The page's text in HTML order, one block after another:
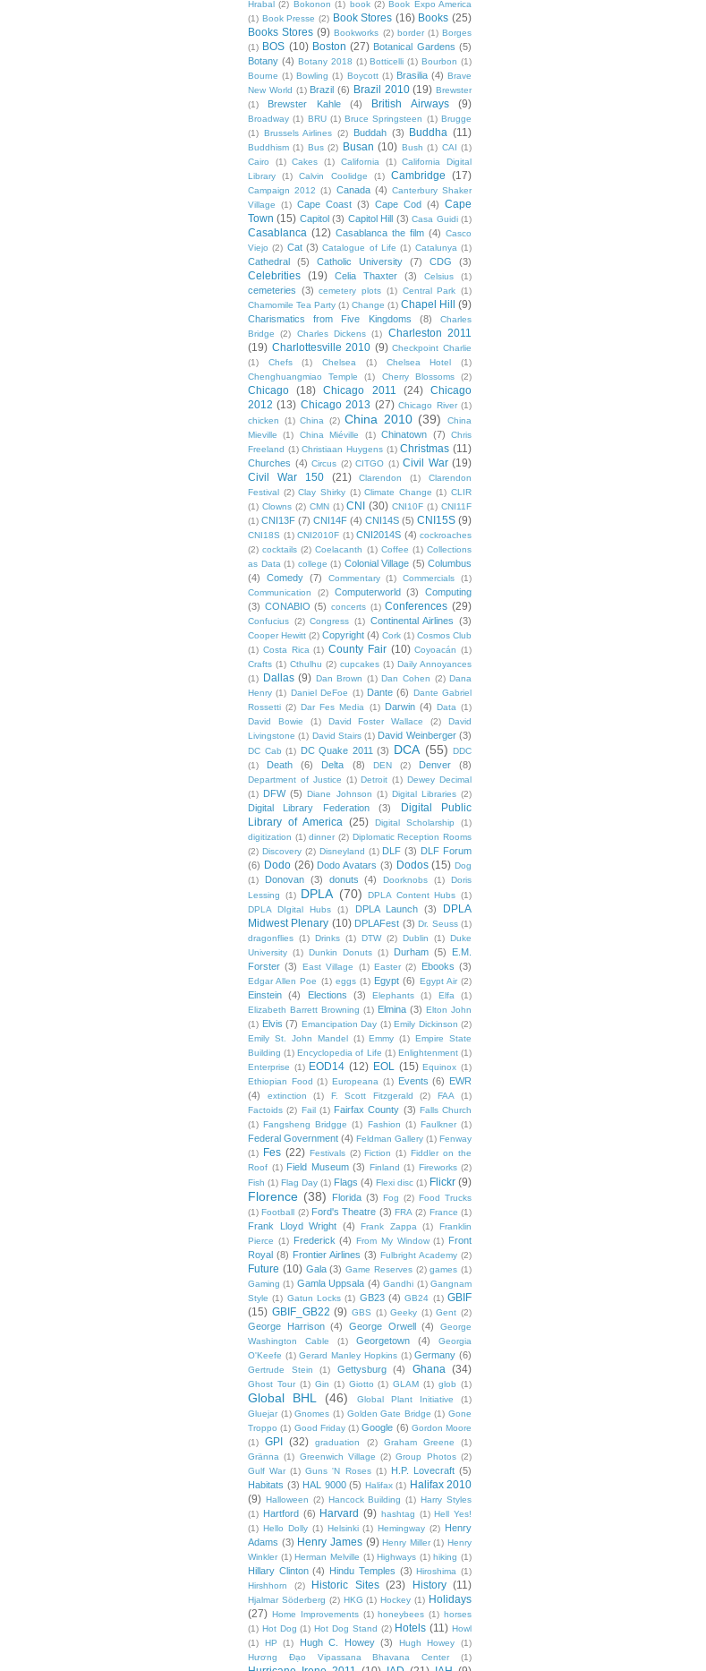
Hrabal (2) Bokonon (1) book (2) Book Expo America
(1) Book Presse (2) Book Stores (16) Books (25)
Books Stores (9) Bookworks (2) border (1) Borges
(1) BOS (10) Boston (27) Botanical Gardens (5)
Botany (4) Botany 2018 (1) Botticelli (1) Bourbon (1)
Bourne (1) Bowling (1) Boycott (1) Brasilia (4) Brave
New World (1) Brazil (6) Brazil 2010 (19) Brewster
(1)
Brewster Kahle (4) British Airways (9)
Broadway (1) BRU (1) Bruce Springsteen (1) Brugge
(1)
Brussels Airlines (2) Buddah (3) Buddha (11)
Buddhism (1) Bus (2) Busan (10) Bush (1) CAI
(1)
Cairo
(1) Cakes (1) California (1)
California Digital
Library
(1) Calvin Coolidge (1) Cambridge (17)
Campaign 2012 (1) Canada (4) Canterbury Shaker
Village
(1) Cape Coast (3) Cape Cod (4) Cape
Town (15) Capitol (3) Capitol Hill (3) Casa Guidi (1)
Casablanca (12) Casablanca the film (4) Casco
Viejo (2) Cat (3) Catalogue of Life (1) Catalunya (1)
Cathedral (5) Catholic University (7) CDG (3)
Celebrities (19) Celia Thaxter (3) Celsius (1)
cemeteries (3) cemetery plots (1) Central Park (1)
Chamomile Tea Party (1) Change (1) Chapel Hill (9)
Charismatics from Five Kingdoms (8)
Charles
Bridge
(2) Charles Dickens (1)
Charleston 2011
(19) Charlottesville 2010 (9) Checkpoint Charlie
(1)
Chefs (1) Chelsea (1) Chelsea Hotel
(1)
Chenghuangmiao Temple
(1) Cherry Blossoms (2)
Chicago (18) Chicago 2011 (24) Chicago
2012 (13) Chicago 2013 (27) Chicago River (1)
chicken
(1) China (2) China 2010 (39)
China
Mieville
(1) China Miéville (1) Chinatown (7)
Chris
Freeland (1) Christiaan Huygens (1) Christmas (11)
Churches (4) Circus (2) CITGO (1) Civil War (19)
Civil War 150
(21) Clarendon (1)
Clarendon
Festival
(2) Clay Shirky (1) Climate Change (1) CLIR
(1) Clowns (2) CMN (1) CNI (30) CNI10F (1) CNI11F
(1) CNI13F (7) CNI14F (4) CNI14S (5) CNI15S (9)
CNI18S (1) CNI2010F (1) CNI2014S (4) cockroaches
(2) cocktails (2) Coelacanth (1) Coffee (1) Collections
as Data (1) college (1) Colonial Village (5) Columbus
(4)
Comedy (7) Commentary (1) Commercials
(1)
Communication
(2) Computerworld (3)
Computing
(3) CONABIO (5) concerts (1) Conferences (29)
Confucius (2) Congress (1) Continental Airlines (3)
Cooper Hewitt (2) Copyright (4) Cork (1) Cosmos Club
(1) Costa Rica (1) County Fair (10) Coyoacán (1)
Crafts (1) Cthulhu (2) cupcakes (1) Daily Annoyances
(1)
Dallas (9) Dan Brown (1) Dan Cohen (2) Dana
Henry (1) Daniel DeFoe (1) Dante (6)
Dante Gabriel
Rossetti (2) Dar Fes Media (1) Darwin (4) Data (1)
David Bowie
(1) David Foster Wallace (2)
David
Livingstone (1) David Stairs (1) David Weinberger (3)
DC Cab (1) DC Quake 2011 (3) DCA (55)
DDC
(1)
Death (6) Delta (8) DEN (2) Denver (8)
Department of Justice (1) Detroit (1) Dewey Decimal
(1)
DFW (5) Diane Johnson (1) Digital Libraries (2)
Digital Library Federation (3)
Digital Public
Library of America (25) Digital Scholarship
(1)
digitization (1) dinner (2) Diplomatic Reception Rooms
(2) Discovery (2) Disneyland (1) DLF (3) DLF Forum
(6) Dodo (26) Dodo Avatars (3) Dodos (15) Dog
(1)
Donovan (3) donuts (4) Doorknobs (1)
Doris
Lessing
(1) DPLA (70) DPLA Content Hubs (1)
DPLA DIgital Hubs
(1) DPLA Launch (3)
DPLA
Midwest Plenary (10) DPLAFest (3) Dr. Seuss (1)
dragonflies (1) Drinks (1) DTW (2) Dublin (1)
Duke
University (1) Dunkin Donuts (1) Durham (5)
E.M.
Forster (3) East Village (1) Easter (2) Ebooks (3)
Edgar Allen Poe (1) eggs (1) Egypt (6) Egypt Air (2)
Einstein (4) Elections (3) Elephants (1) Elfa
(1)
Elizabeth Barrett Browning (1) Elmina (3) Elton John
(1) Elvis (7) Emancipation Day (1) Emily Dickinson (2)
Emily St. John Mandel
(1) Emmy (1)
Empire State
Building (1) Encyclopedia of Life (1) Enlightenment (1)
Enterprise (1) EOD14 (12) EOL (15) Equinox (1)
Ethiopian Food (1) Europeana (1) Events (6)
EWR
(4)
extinction (1) F. Scott Fitzgerald (2) FAA
(1)
Factoids (2) Fail (1) Fairfax County (3) Falls Church
(1) Fangsheng Bridgge (1) Fashion (1) Faulkner (1)
Federal Government (4) Feldman Gallery (1) Fenway
(1)
Fes (22) Festivals (2) Fiction (1) Fiddler on the
Roof (1) Field Museum (3) Finland (1) Fireworks (2)
Fish (1) Flag Day (1) Flags (4) Flexi disc (1) Flickr (9)
Florence (38) Florida (3) Fog (2) Food Trucks
(1) Football (2) Ford's Theatre (3) FRA (2) France (1)
Frank Lloyd Wright (4) Frank Zappa (1)
Franklin
Pierce (1) Frederick (4) From My Window (1)
Front
Royal (8) Frontier Airlines (3) Fulbright Academy (2)
Future (10) Gala (3) Game Reserves (2) games (1)
Gaming (1) Gamla Uppsala (4) Gandhi (1) Gangnam
Style (1) Gatun Locks (1) GB23 (4) GB24 (1) GBIF
(15) GBIF_GB22 (9) GBS (1) Geeky (1) Gent (2)
George Harrison (4) George Orwell (4)
George
Washington Cable
(1) Georgetown (4)
Georgia
O'Keefe (1) Gerard Manley Hopkins (1) Germany (6)
Gertrude Stein (1) Gettysburg (4) Ghana (34)
Ghost Tour (1) Gin (1) Giotto (1) GLAM (1) glob (1)
Global BHL (46) Global Plant Initiative
(1)
Gluejar (1) Gnomes (1) Golden Gate Bridge (1) Gone
Troppo (1) Good Friday (1) Google (6) Gordon Moore
(1)
GPI (32) graduation (2) Graham Greene
(1)
Gränna (1) Greenwich Village (2) Group Photos (2)
Gulf War (1) Guns 'N Roses (1) H.P. Lovecraft (5)
Habitats (3) HAL 9000 (5) Halifax (1) Halifax 2010
(9) Halloween (2) Hancock Building (1) Harry Styles
(1)
Hartford (6) Harvard (9) hashtag (1) Hell Yes!
(1) Hello Dolly (1) Helsinki (1) Hemingway (2)
Henry
Adams (3) Henry James (9) Henry Miller (1) Henry
Winkler (1) Herman Melville (1) Highways (1) hiking (1)
Hillary Clinton (4) Hindu Temples (3) Hiroshima (1)
Hirshhorn
(2) Historic Sites (23) History (11)
Hjalmar Söderberg (2) HKG (1) Hockey (1) Holidays
(27) Home Improvements (1) honeybees (1) horses
(1) Hot Dog (1) Hot Dog Stand (2) Hotels (11) Howl
(1)
HP (1) Hugh C. Howey (3) Hugh Howey
(1)
Hương Đạo Vipassana Bhavana Center
(1)